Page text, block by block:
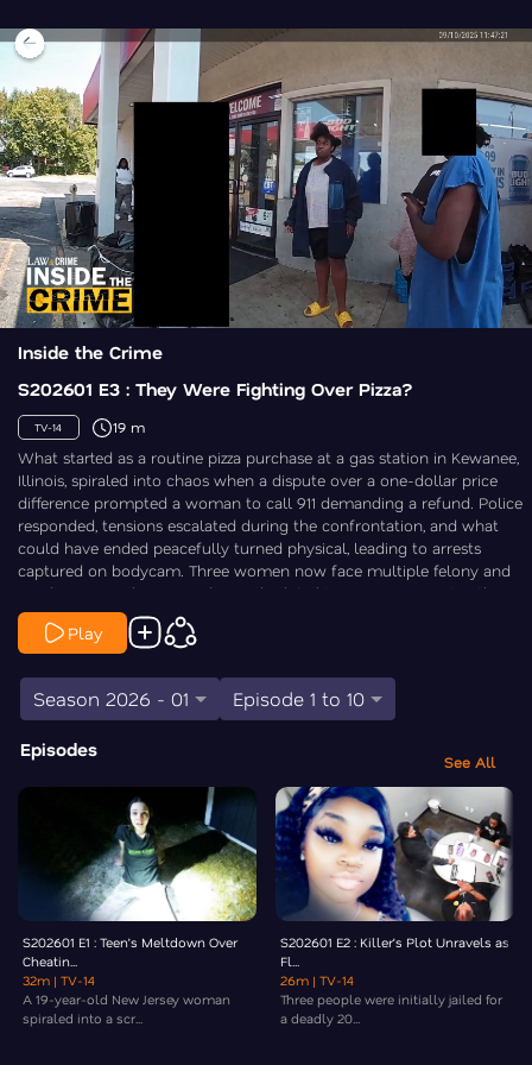
Inside the Crime
S202601 E3 : They Were Fighting Over Pizza?
TV-14 19 m
What started as a routine pizza purchase at a gas station in Kewanee,
Illinois, spiraled into chaos when a dispute over a one-dollar price
difference prompted a woman to call 911 demanding a refund. Police
responded, tensions escalated during the confrontation, and what
could have ended peacefully turned physical, leading to arrests
captured on bodycam. Three women now face multiple felony and
misdemeanor charges and are scheduled to appear in court in the
coming weeks. Law&Crime’s Elizabeth Millner goes Inside the Crime.
Play
Season 2026 - 01 Episode 1 to 10
Episodes
See All
S202601 E1 : Teen’s Meltdown Over
Cheatin...
32m | TV-14
A 19-year-old New Jersey woman
spiraled into a scr...
S202601 E2 : Killer’s Plot Unravels as
Fl...
26m | TV-14
Three people were initially jailed for
a deadly 20...